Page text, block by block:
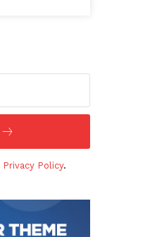
Privacy Policy.